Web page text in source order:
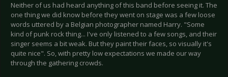
Neither of us had heard anything of this band before seeing it. The
one thing we did know before they went on stage was a few loose
words uttered by a Belgian photographer named Harry. "Some
kind of punk rock thing... I've only listened to a few songs, and their
singer seems a bit weak. But they paint their faces, so visually it's
quite nice". So, with pretty low expectations we made our way
through the gathering crowds.